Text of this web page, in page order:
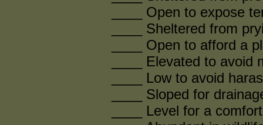
____ Open to expose
____ Sheltered from
____ Open to afford a
____ Elevated to avoid
____ Low to avoid
____ Sloped for
____ Level for a